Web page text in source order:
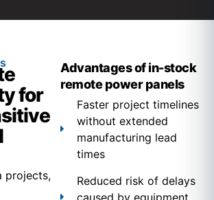
for
projects,
Advantages of in-stock
remote power panels
Faster project timelines
without extended
manufacturing lead
times
Reduced risk of delays
caused by equipment